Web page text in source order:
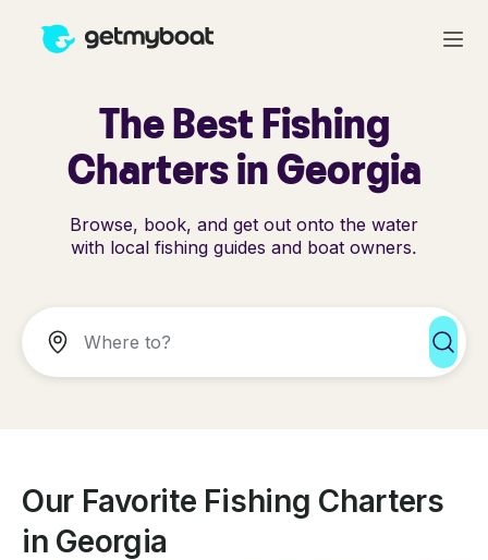
The Best Fishing
Charters in Georgia
Browse, book, and get out onto the water
with local fishing guides and boat owners.
Our Favorite Fishing Charters
in Georgia